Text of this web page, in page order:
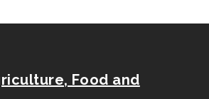
Food and